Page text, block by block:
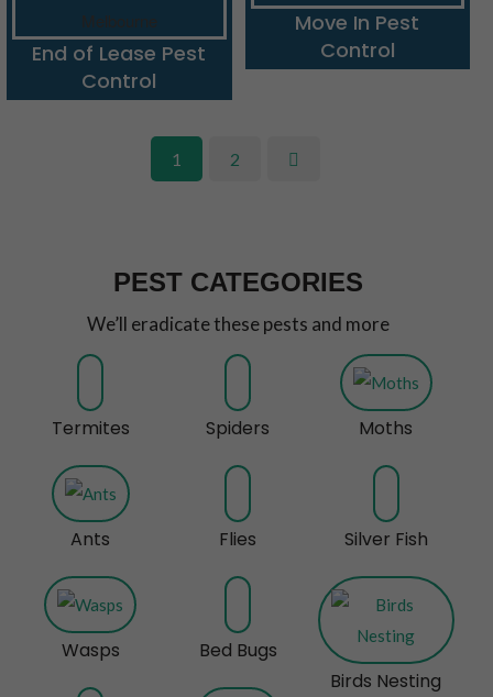
End of Lease Pest
Control
Move In Pest
Control
1 2
PEST CATEGORIES
We’ll eradicate these pests and more
Termites
Ants
Wasps
Spiders
Flies
Bed Bugs
Moths
Silver Fish
Birds Nesting